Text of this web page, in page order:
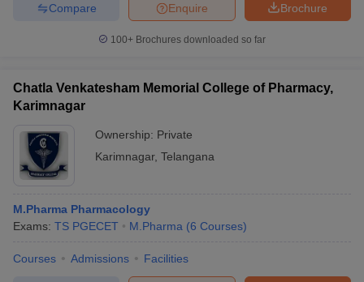
Brochure
Enquire
Compare
100+ Brochures downloaded so far
Chatla Venkatesham Memorial College of Pharmacy,
Karimnagar
Ownership: Private
Karimnagar, Telangana
M.Pharma Pharmacology
Exams: TS PGECET M.Pharma (6 Courses)
Courses Admissions Facilities